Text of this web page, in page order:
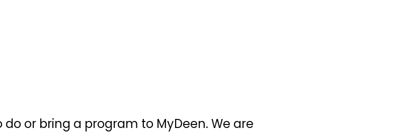
do or bring a program to MyDeen. We are